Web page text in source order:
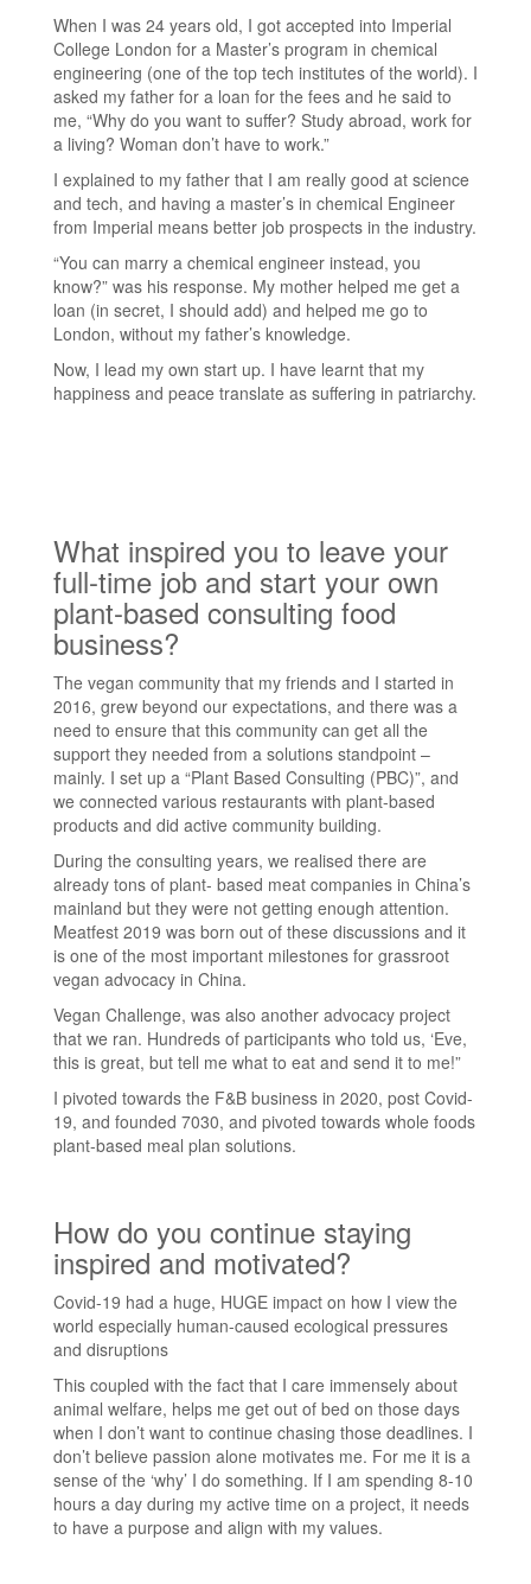
When I was 24 years old, I got accepted into Imperial
College London for a Master’s program in chemical
engineering (one of the top tech institutes of the world). I
asked my father for a loan for the fees and he said to
me, “Why do you want to suffer? Study abroad, work for
a living? Woman don’t have to work.”
I explained to my father that I am really good at science
and tech, and having a master’s in chemical Engineer
from Imperial means better job prospects in the industry.
“You can marry a chemical engineer instead, you
know?” was his response. My mother helped me get a
loan (in secret, I should add) and helped me go to
London, without my father’s knowledge.
Now, I lead my own start up. I have learnt that my
happiness and peace translate as suffering in patriarchy.
What inspired you to leave your
full-time job and start your own
plant-based consulting food
business?
The vegan community that my friends and I started in
2016, grew beyond our expectations, and there was a
need to ensure that this community can get all the
support they needed from a solutions standpoint –
mainly. I set up a “Plant Based Consulting (PBC)”, and
we connected various restaurants with plant-based
products and did active community building.
During the consulting years, we realised there are
already tons of plant- based meat companies in China’s
mainland but they were not getting enough attention.
Meatfest 2019 was born out of these discussions and it
is one of the most important milestones for grassroot
vegan advocacy in China.
Vegan Challenge, was also another advocacy project
that we ran. Hundreds of participants who told us, ‘Eve,
this is great, but tell me what to eat and send it to me!”
I pivoted towards the F&B business in 2020, post Covid-
19, and founded 7030, and pivoted towards whole foods
plant-based meal plan solutions.
How do you continue staying
inspired and motivated?
Covid-19 had a huge, HUGE impact on how I view the
world especially human-caused ecological pressures
and disruptions
This coupled with the fact that I care immensely about
animal welfare, helps me get out of bed on those days
when I don’t want to continue chasing those deadlines. I
don’t believe passion alone motivates me. For me it is a
sense of the ‘why’ I do something. If I am spending 8-10
hours a day during my active time on a project, it needs
to have a purpose and align with my values.